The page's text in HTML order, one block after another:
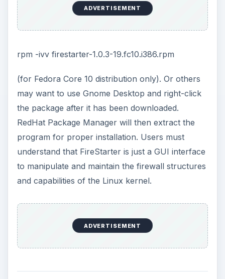
ADVERTISEMENT
rpm -ivv firestarter-1.0.3-19.fc10.i386.rpm
(for Fedora Core 10 distribution only). Or others
may want to use Gnome Desktop and right-click
the package after it has been downloaded.
RedHat Package Manager will then extract the
program for proper installation. Users must
understand that FireStarter is just a GUI interface
to manipulate and maintain the firewall structures
and capabilities of the Linux kernel.
ADVERTISEMENT